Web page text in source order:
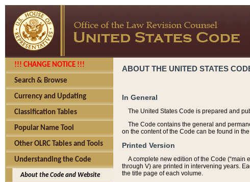
!!! CHANGE NOTICE !!!
Search & Browse
Currency and Updating
Classification Tables
Popular Name Tool
Other OLRC Tables and Tools
Understanding the Code
About the Code and Website
ABOUT THE UNITED STATES
In General
The United States Code is prepared and
The Code contains the general and
on the content of the Code can be found in the
Printed Version
A complete new edition of the Code (“main
through V) are printed in intervening years.
the title page of each volume.